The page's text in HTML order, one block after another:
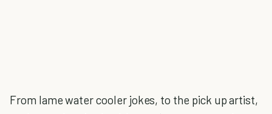
From lame water cooler jokes, to the pick up artist,